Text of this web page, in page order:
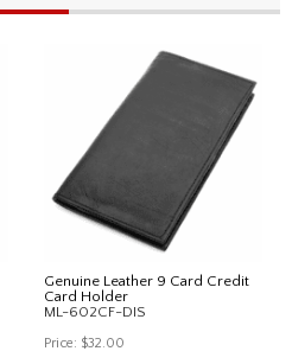
Genuine Leather 9 Card Credit
Card Holder
ML-602CF-DIS
Price: $32.00